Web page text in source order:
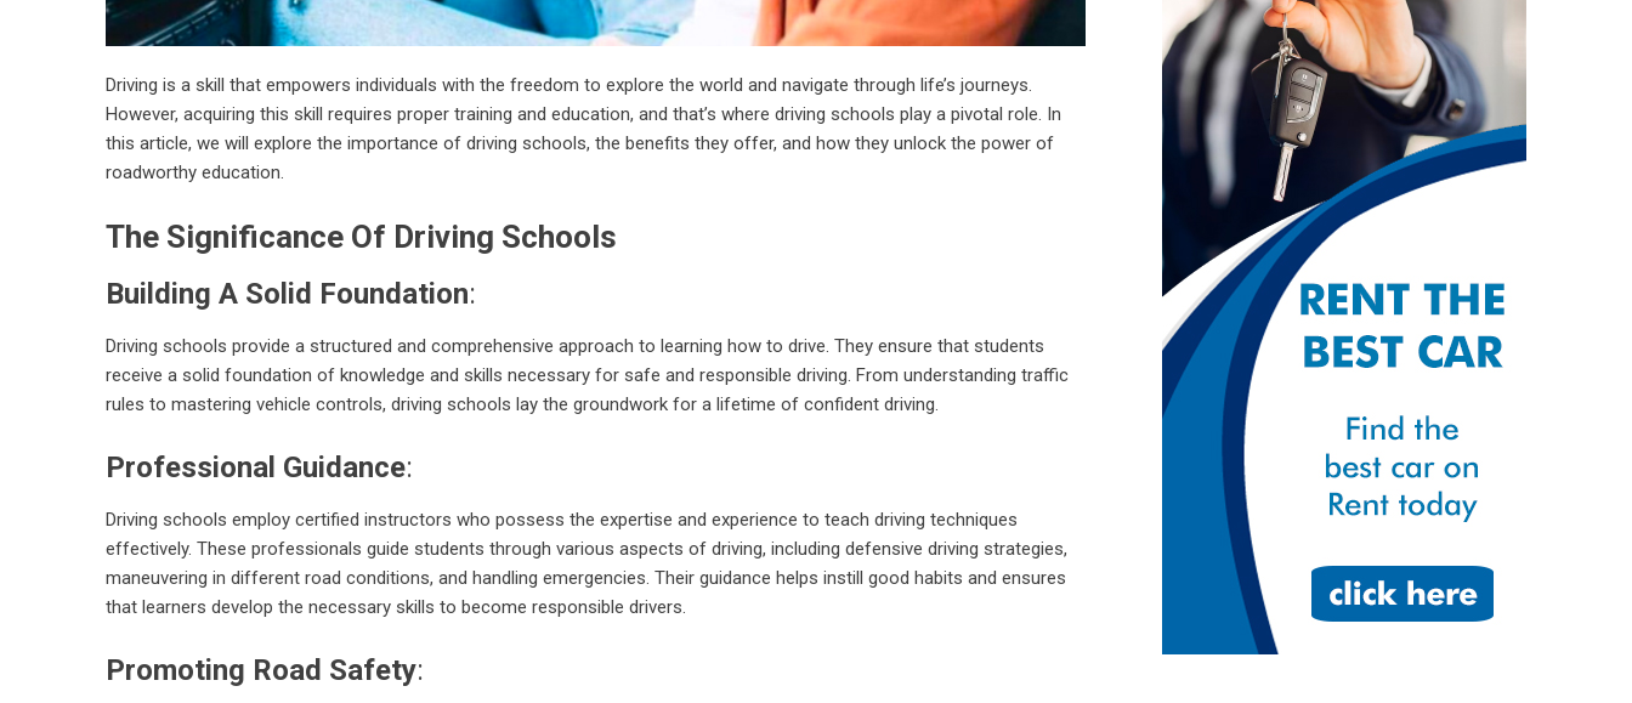
Driving is a skill that empowers individuals with the freedom to explore the world and navigate through life’s journeys.
However, acquiring this skill requires proper training and education, and that’s where driving schools play a pivotal role. In
this article, we will explore the importance of driving schools, the benefits they offer, and how they unlock the power of
roadworthy education.
The Significance Of Driving Schools
Building A Solid Foundation:
Driving schools provide a structured and comprehensive approach to learning how to drive. They ensure that students
receive a solid foundation of knowledge and skills necessary for safe and responsible driving. From understanding traffic
rules to mastering vehicle controls, driving schools lay the groundwork for a lifetime of confident driving.
Professional Guidance:
Driving schools employ certified instructors who possess the expertise and experience to teach driving techniques
effectively. These professionals guide students through various aspects of driving, including defensive driving strategies,
maneuvering in different road conditions, and handling emergencies. Their guidance helps instill good habits and ensures
that learners develop the necessary skills to become responsible drivers.
Promoting Road Safety: